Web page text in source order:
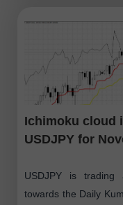
Ichimoku cloud
USDJPY for
USDJPY is trading
towards the Daily